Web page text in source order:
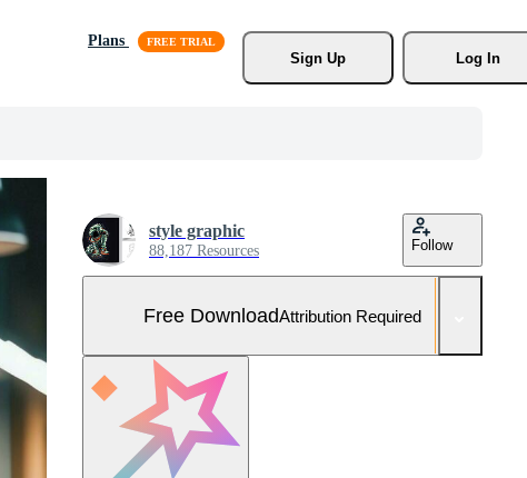
Plans
Sign Up
Log In
style graphic
88,187 Resources Follow
Free DownloadAttribution Required